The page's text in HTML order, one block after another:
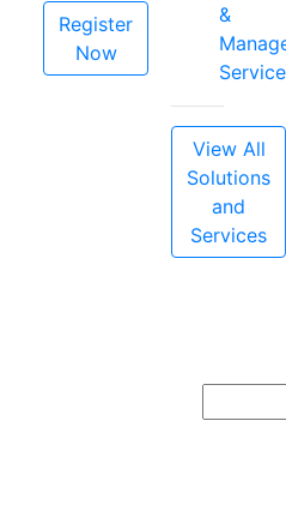
Register
Now
&
View All
Solutions
and
Services